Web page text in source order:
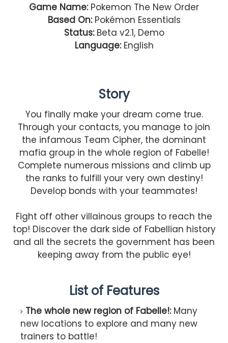
Game Name:Pokemon The New Order
Based On:Pokémon Essentials
Status:Beta v2.1, Demo
Language:English
Story
You finally make your dream come true.
Through your contacts, you manage to join
the infamous Team Cipher, the dominant
mafia group in the whole region of Fabelle!
Complete numerous missions and climb up
the ranks to fulfill your very own destiny!
Develop bonds with your teammates!
Fight off other villainous groups to reach the
top! Discover the dark side of Fabellian history
and all the secrets the government has been
keeping away from the public eye!
List of Features
The whole new region of Fabelle!:Many
new locations to explore and many new
trainers to battle!